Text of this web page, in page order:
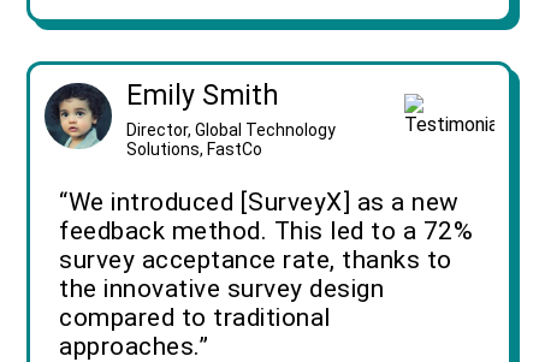
Emily Smith
Director, Global Technology
Solutions, FastCo
“We introduced [SurveyX] as a new
feedback method. This led to a 72%
survey acceptance rate, thanks to
the innovative survey design
compared to traditional
approaches.”